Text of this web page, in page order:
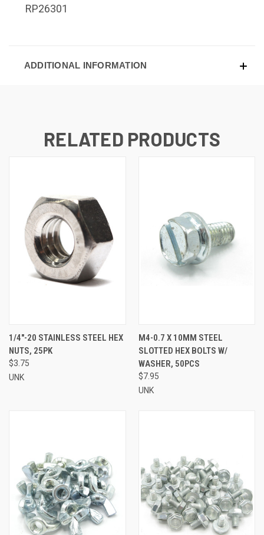
RP26301
ADDITIONAL INFORMATION
RELATED PRODUCTS
1/4"-20 STAINLESS STEEL HEX
NUTS, 25PK
$3.75
UNK
M4-0.7 X 10MM STEEL
SLOTTED HEX BOLTS W/
WASHER, 50PCS
$7.95
UNK